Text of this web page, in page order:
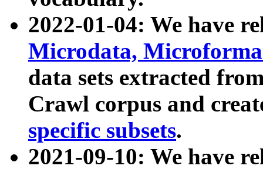
2022-01-04: We have
Microdata,
data sets extracted
Crawl corpus and
specific subsets.
2021-09-10: We have